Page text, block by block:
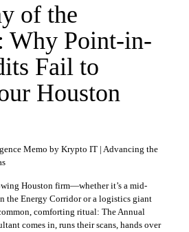
of the
Why Point-in-
Fail to
Houston
Memo by Krypto IT | Advancing the
Houston firm—whether it’s a mid-
the Energy Corridor or a logistics giant
comforting ritual: The Annual
comes in, runs their scans, hands over